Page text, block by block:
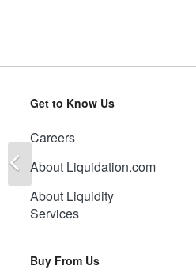
Get to Know Us
Careers
About Liquidation.com
About Liquidity
Services
Buy From Us